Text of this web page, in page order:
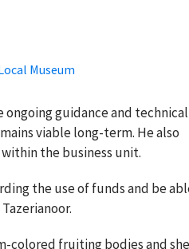
Museum
guidance and technical
viable long-term. He also
the business unit.
the use of funds and be
colored fruiting bodies and